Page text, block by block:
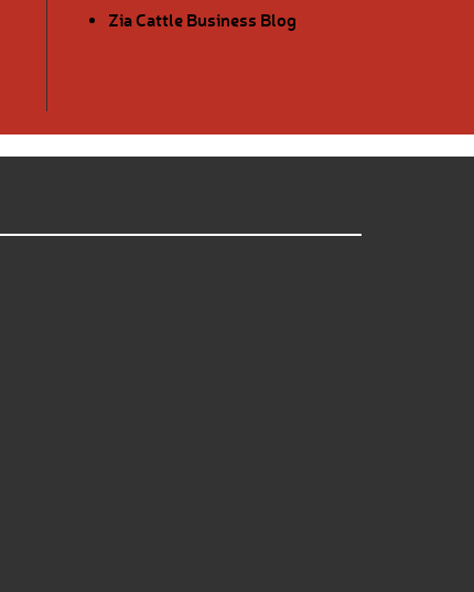
Zia Cattle Business Blog